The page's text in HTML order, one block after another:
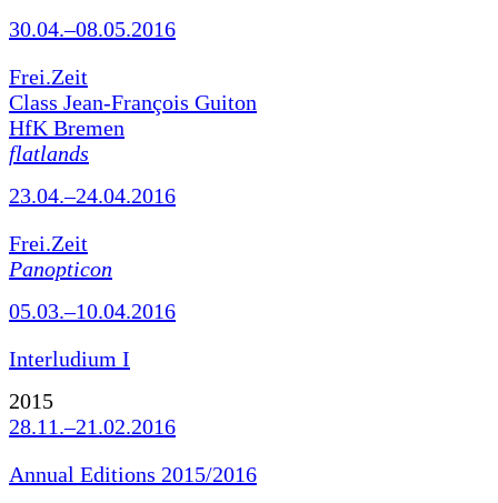
30.04.–08.05.2016
Frei.Zeit
Class Jean-François Guiton
HfK Bremen
flatlands
23.04.–24.04.2016
Frei.Zeit
Panopticon
05.03.–10.04.2016
Interludium I
2015
28.11.–21.02.2016
Annual Editions 2015/2016